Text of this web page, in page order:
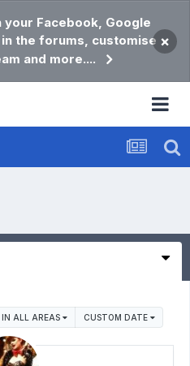
your Facebook, Google
the forums, customise
and more....
×
IN ALL AREAS CUSTOM DATE